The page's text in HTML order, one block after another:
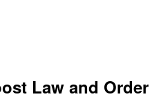
Law and Order